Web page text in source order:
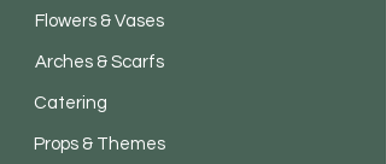
Flowers & Vases
Arches & Scarfs
Catering
Props & Themes